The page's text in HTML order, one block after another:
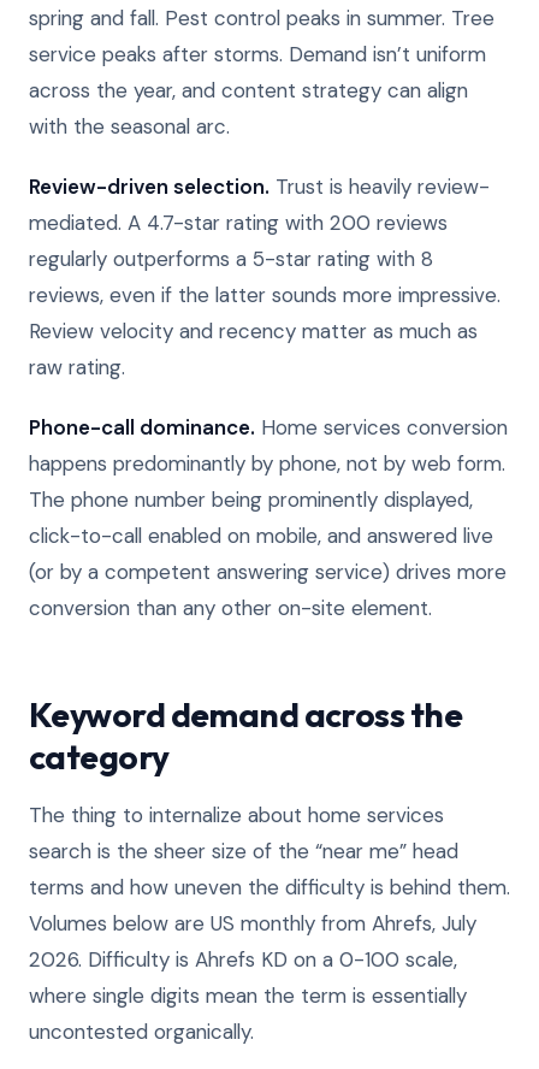
spring and fall. Pest control peaks in summer. Tree
service peaks after storms. Demand isn’t uniform
across the year, and content strategy can align
with the seasonal arc.
Review-driven selection. Trust is heavily review-
mediated. A 4.7-star rating with 200 reviews
regularly outperforms a 5-star rating with 8
reviews, even if the latter sounds more impressive.
Review velocity and recency matter as much as
raw rating.
Phone-call dominance. Home services conversion
happens predominantly by phone, not by web form.
The phone number being prominently displayed,
click-to-call enabled on mobile, and answered live
(or by a competent answering service) drives more
conversion than any other on-site element.
Keyword demand across the
category
The thing to internalize about home services
search is the sheer size of the “near me” head
terms and how uneven the difficulty is behind them.
Volumes below are US monthly from Ahrefs, July
2026. Difficulty is Ahrefs KD on a 0-100 scale,
where single digits mean the term is essentially
uncontested organically.